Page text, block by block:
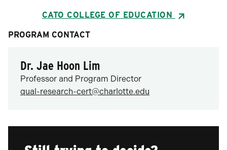
CATO COLLEGE OF EDUCATION
PROGRAM CONTACT
Dr. Jae Hoon Lim
Professor and Program Director
qual-research-cert@charlotte.edu